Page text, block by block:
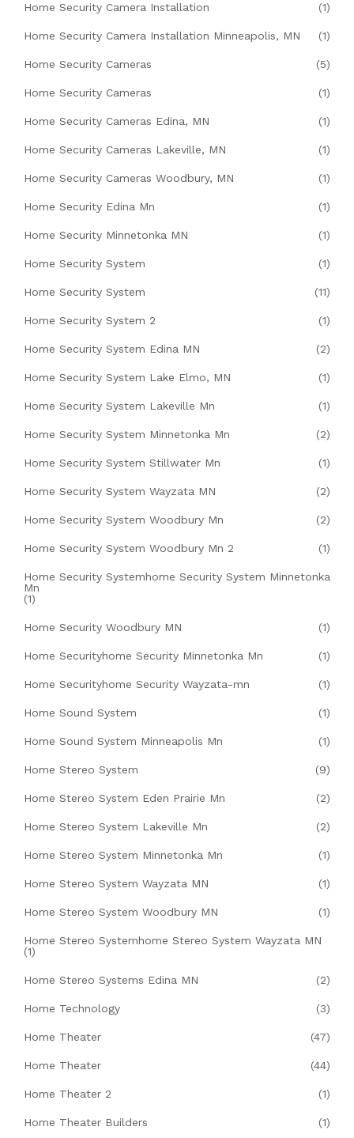
Home Security Camera Installation (1)
Home Security Camera Installation Minneapolis, MN (1)
Home Security Cameras (5)
Home Security Cameras (1)
Home Security Cameras Edina, MN (1)
Home Security Cameras Lakeville, MN (1)
Home Security Cameras Woodbury, MN (1)
Home Security Edina Mn (1)
Home Security Minnetonka MN (1)
Home Security System (1)
Home Security System (11)
Home Security System 2 (1)
Home Security System Edina MN (2)
Home Security System Lake Elmo, MN (1)
Home Security System Lakeville Mn (1)
Home Security System Minnetonka Mn (2)
Home Security System Stillwater Mn (1)
Home Security System Wayzata MN (2)
Home Security System Woodbury Mn (2)
Home Security System Woodbury Mn 2 (1)
Home Security Systemhome Security System Minnetonka
Mn
(1)
Home Security Woodbury MN (1)
Home Securityhome Security Minnetonka Mn (1)
Home Securityhome Security Wayzata-mn (1)
Home Sound System (1)
Home Sound System Minneapolis Mn (1)
Home Stereo System (9)
Home Stereo System Eden Prairie Mn (2)
Home Stereo System Lakeville Mn (2)
Home Stereo System Minnetonka Mn (1)
Home Stereo System Wayzata MN (1)
Home Stereo System Woodbury MN (1)
Home Stereo Systemhome Stereo System Wayzata MN
(1)
Home Stereo Systems Edina MN (2)
Home Technology (3)
Home Theater (47)
Home Theater (44)
Home Theater 2 (1)
Home Theater Builders (1)